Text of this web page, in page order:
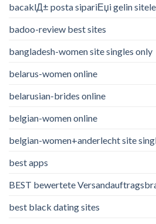
bacaklД± posta sipariЕџi gelin
badoo-review best sites
bangladesh-women site singles only
belarus-women online
belarusian-brides online
belgian-women online
belgian-women+anderlecht site
best apps
BEST bewertete
best black dating sites